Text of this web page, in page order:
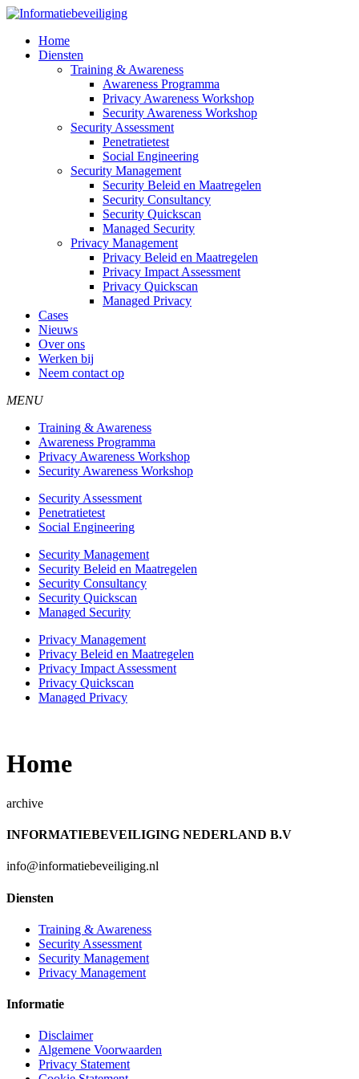
Home
Diensten
Training & Awareness
Awareness Programma
Privacy Awareness Workshop
Security Awareness Workshop
Security Assessment
Penetratietest
Social Engineering
Security Management
Security Beleid en Maatregelen
Security Consultancy
Security Quickscan
Managed Security
Privacy Management
Privacy Beleid en Maatregelen
Privacy Impact Assessment
Privacy Quickscan
Managed Privacy
Cases
Nieuws
Over ons
Werken bij
Neem contact op
MENU
Training & Awareness
Awareness Programma
Privacy Awareness Workshop
Security Awareness Workshop
Security Assessment
Penetratietest
Social Engineering
Security Management
Security Beleid en Maatregelen
Security Consultancy
Security Quickscan
Managed Security
Privacy Management
Privacy Beleid en Maatregelen
Privacy Impact Assessment
Privacy Quickscan
Managed Privacy
Home
archive
INFORMATIEBEVEILIGING NEDERLAND B.V
info@informatiebeveiliging.nl
Diensten
Training & Awareness
Security Assessment
Security Management
Privacy Management
Informatie
Disclaimer
Algemene Voorwaarden
Privacy Statement